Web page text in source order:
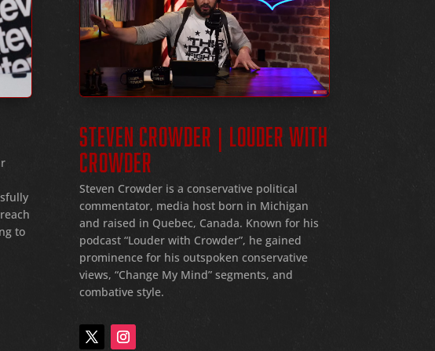
to
STEVEN CROWDER | LOUDER WITH
CROWDER
Steven Crowder is a conservative political
commentator, media host born in Michigan
and raised in Quebec, Canada. Known for his
podcast “Louder with Crowder”, he gained
prominence for his outspoken conservative
views, “Change My Mind” segments, and
combative style.